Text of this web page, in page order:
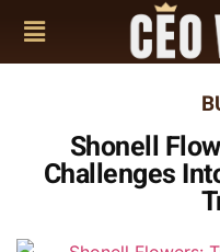
Shonell
Challenges